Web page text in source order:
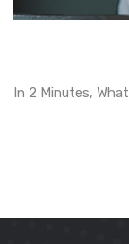
In 2 Minutes,